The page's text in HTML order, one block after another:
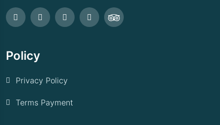
Policy
Privacy Policy
Terms Payment